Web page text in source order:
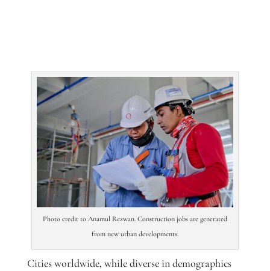
Photo credit to Anamul Rezwan. Construction jobs are generated
from new urban developments.
Cities worldwide, while diverse in demographics